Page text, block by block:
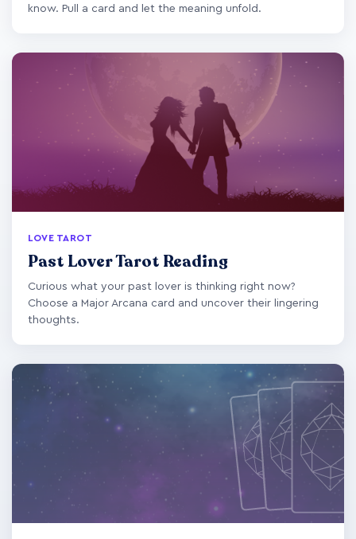
know. Pull a card and let the meaning unfold.
LOVE TAROT
Past Lover Tarot Reading
Curious what your past lover is thinking right now?
Choose a Major Arcana card and uncover their lingering
thoughts.